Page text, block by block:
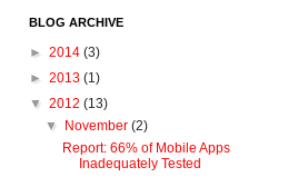
BLOG ARCHIVE
► 2014 (3)
► 2013 (1)
▼ 2012 (13)
▼
November(2)
Report: 66% of Mobile Apps
Inadequately Tested